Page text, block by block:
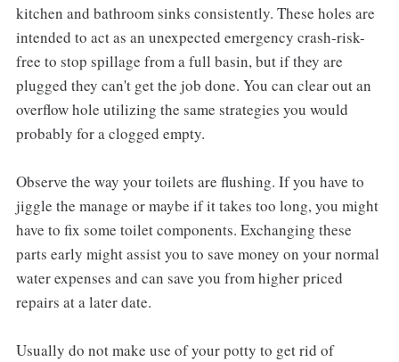
kitchen and bathroom sinks consistently. These holes are
intended to act as an unexpected emergency crash-risk-
free to stop spillage from a full basin, but if they are
plugged they can't get the job done. You can clear out an
overflow hole utilizing the same strategies you would
probably for a clogged empty.
Observe the way your toilets are flushing. If you have to
jiggle the manage or maybe if it takes too long, you might
have to fix some toilet components. Exchanging these
parts early might assist you to save money on your normal
water expenses and can save you from higher priced
repairs at a later date.
Usually do not make use of your potty to get rid of